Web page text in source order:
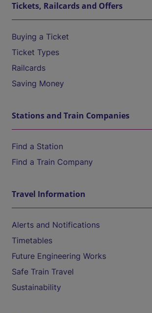
Tickets, Railcards and Offers
Buying a Ticket
Ticket Types
Railcards
Saving Money
Stations and Train Companies
Find a Station
Find a Train Company
Travel Information
Alerts and Notifications
Timetables
Future Engineering Works
Safe Train Travel
Sustainability